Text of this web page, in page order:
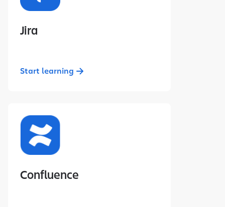
Jira
Start learning
Confluence